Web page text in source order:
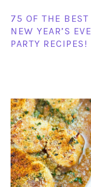
75 OF THE BEST
NEW YEAR’S EVE
PARTY RECIPES!